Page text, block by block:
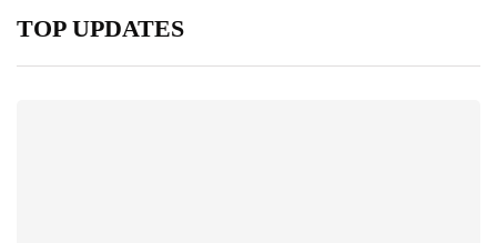
TOP UPDATES